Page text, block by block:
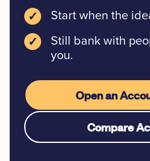
✓
Start when the
✓
Still bank with
you.
Open an
Compare